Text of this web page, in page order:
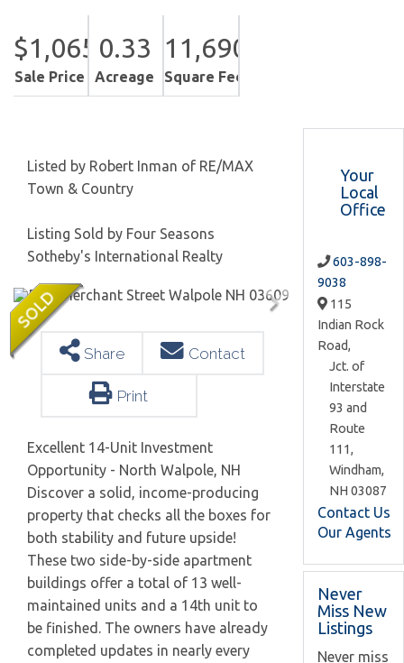
$1,065,000
Sale Price
0.33
Acreage
11,690
Square Feet
Listed by Robert Inman of RE/MAX
Town & Country
Listing Sold by Four Seasons
Sotheby's International Realty
Share Contact
Print
Excellent 14-Unit Investment
Opportunity - North Walpole, NH
Discover a solid, income-producing
property that checks all the boxes for
both stability and future upside!
These two side-by-side apartment
buildings offer a total of 13 well-
maintained units and a 14th unit to
be finished. The owners have already
completed updates in nearly every
Your
Local
Office
603-898-
9038
115
Indian Rock
Road,
Jct. of
Interstate
93 and
Route
111,
Windham,
NH 03087
Contact Us
Our Agents
Never
Miss New
Listings
Never miss